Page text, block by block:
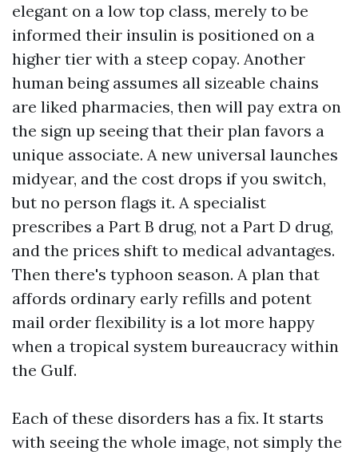
elegant on a low top class, merely to be
informed their insulin is positioned on a
higher tier with a steep copay. Another
human being assumes all sizeable chains
are liked pharmacies, then will pay extra on
the sign up seeing that their plan favors a
unique associate. A new universal launches
midyear, and the cost drops if you switch,
but no person flags it. A specialist
prescribes a Part B drug, not a Part D drug,
and the prices shift to medical advantages.
Then there's typhoon season. A plan that
affords ordinary early refills and potent
mail order flexibility is a lot more happy
when a tropical system bureaucracy within
the Gulf.
Each of these disorders has a fix. It starts
with seeing the whole image, not simply the